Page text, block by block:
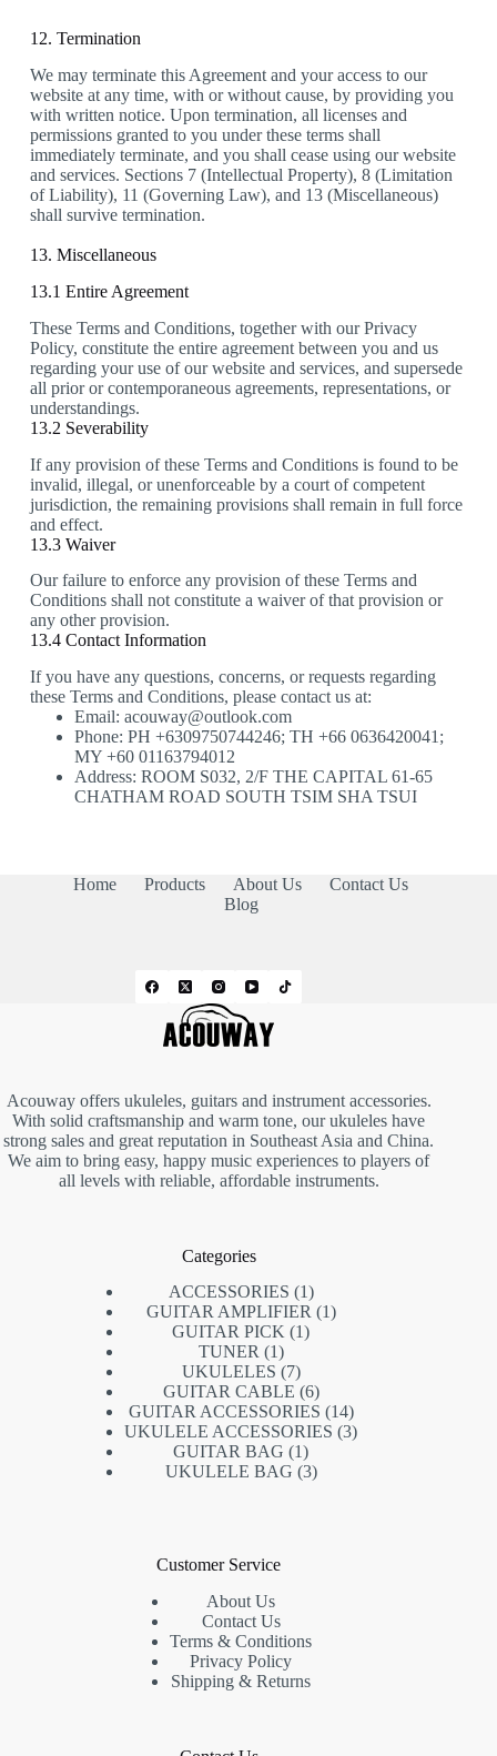
12. Termination
We may terminate this Agreement and your access to our
website at any time, with or without cause, by providing you
with written notice. Upon termination, all licenses and
permissions granted to you under these terms shall
immediately terminate, and you shall cease using our website
and services. Sections 7 (Intellectual Property), 8 (Limitation
of Liability), 11 (Governing Law), and 13 (Miscellaneous)
shall survive termination.
13. Miscellaneous
13.1 Entire Agreement
These Terms and Conditions, together with our Privacy
Policy, constitute the entire agreement between you and us
regarding your use of our website and services, and supersede
all prior or contemporaneous agreements, representations, or
understandings.
13.2 Severability
If any provision of these Terms and Conditions is found to be
invalid, illegal, or unenforceable by a court of competent
jurisdiction, the remaining provisions shall remain in full force
and effect.
13.3 Waiver
Our failure to enforce any provision of these Terms and
Conditions shall not constitute a waiver of that provision or
any other provision.
13.4 Contact Information
If you have any questions, concerns, or requests regarding
these Terms and Conditions, please contact us at:
Email: acouway@outlook.com
Phone: PH +6309750744246; TH +66 0636420041;
MY +60 01163794012
Address: ROOM S032, 2/F THE CAPITAL 61-65
CHATHAM ROAD SOUTH TSIM SHA TSUI
Home Products About Us
Contact Us
Blog
Acouway offers ukuleles, guitars and instrument accessories.
With solid craftsmanship and warm tone, our ukuleles have
strong sales and great reputation in Southeast Asia and China.
We aim to bring easy, happy music experiences to players of
all levels with reliable, affordable instruments.
Categories
ACCESSORIES 1
GUITAR AMPLIFIER 1
GUITAR PICK 1
TUNER 1
UKULELES 7
GUITAR CABLE 6
GUITAR ACCESSORIES 14
UKULELE ACCESSORIES 3
GUITAR BAG
1
UKULELE BAG 3
Customer Service
About Us
Contact Us
Terms & Conditions
Privacy Policy
Shipping & Returns